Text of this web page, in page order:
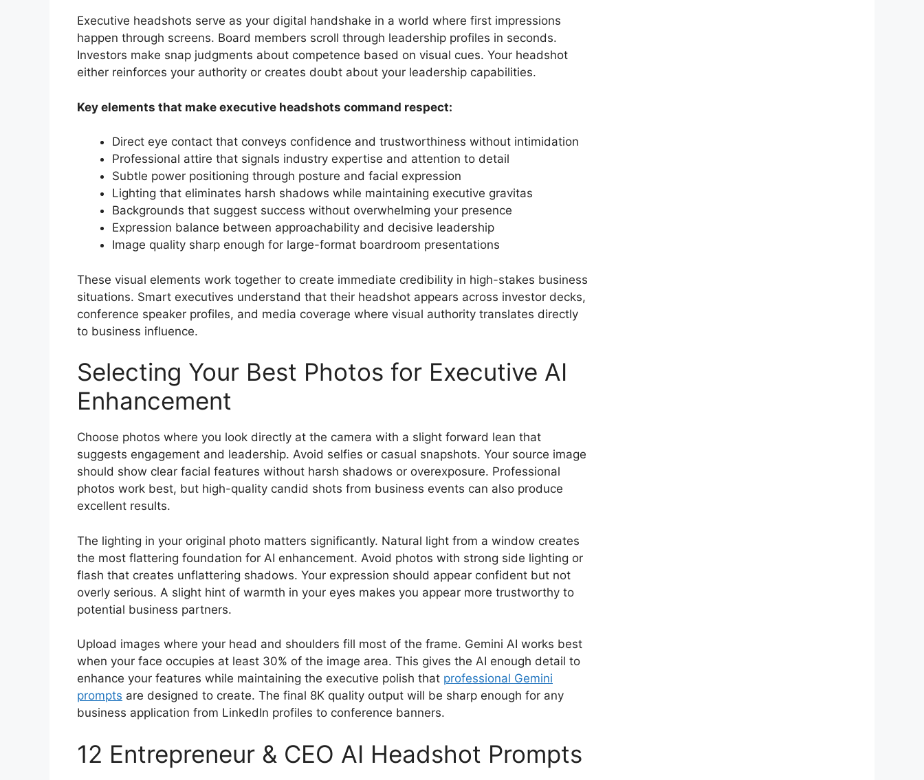
Executive headshots serve as your digital handshake in a world where first impressions
happen through screens. Board members scroll through leadership profiles in seconds.
Investors make snap judgments about competence based on visual cues. Your headshot
either reinforces your authority or creates doubt about your leadership capabilities.
Key elements that make executive headshots command respect:
Direct eye contact that conveys confidence and trustworthiness without intimidation
Professional attire that signals industry expertise and attention to detail
Subtle power positioning through posture and facial expression
Lighting that eliminates harsh shadows while maintaining executive gravitas
Backgrounds that suggest success without overwhelming your presence
Expression balance between approachability and decisive leadership
Image quality sharp enough for large-format boardroom presentations
These visual elements work together to create immediate credibility in high-stakes business
situations. Smart executives understand that their headshot appears across investor decks,
conference speaker profiles, and media coverage where visual authority translates directly
to business influence.
Selecting Your Best Photos for Executive AI
Enhancement
Choose photos where you look directly at the camera with a slight forward lean that
suggests engagement and leadership. Avoid selfies or casual snapshots. Your source image
should show clear facial features without harsh shadows or overexposure. Professional
photos work best, but high-quality candid shots from business events can also produce
excellent results.
The lighting in your original photo matters significantly. Natural light from a window creates
the most flattering foundation for AI enhancement. Avoid photos with strong side lighting or
flash that creates unflattering shadows. Your expression should appear confident but not
overly serious. A slight hint of warmth in your eyes makes you appear more trustworthy to
potential business partners.
Upload images where your head and shoulders fill most of the frame. Gemini AI works best
when your face occupies at least 30% of the image area. This gives the AI enough detail to
enhance your features while maintaining the executive polish that professional Gemini
prompts are designed to create. The final 8K quality output will be sharp enough for any
business application from LinkedIn profiles to conference banners.
12 Entrepreneur & CEO AI Headshot Prompts